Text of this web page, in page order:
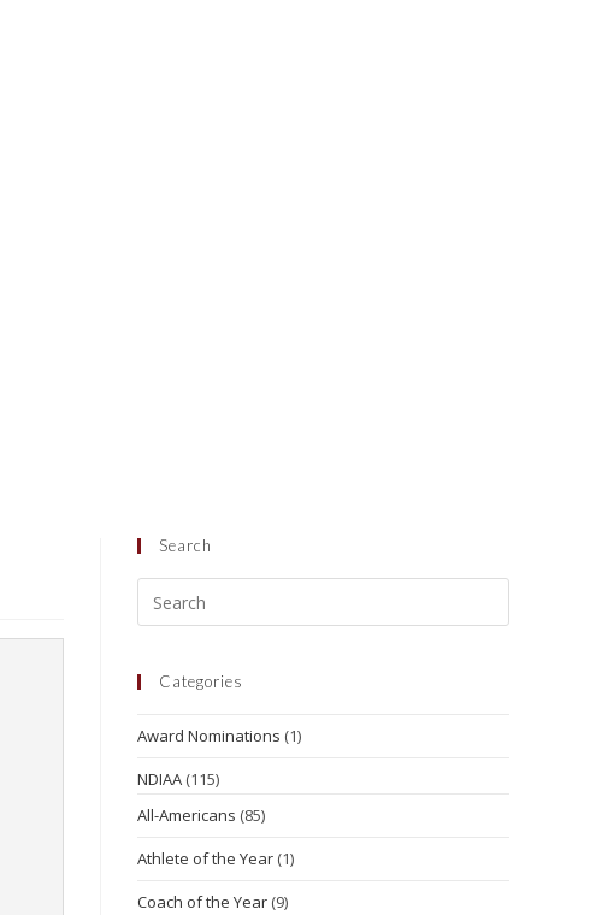
Search
Categories
Award Nominations (1)
NDIAA (115)
All-Americans (85)
Athlete of the Year (1)
Coach of the Year (9)